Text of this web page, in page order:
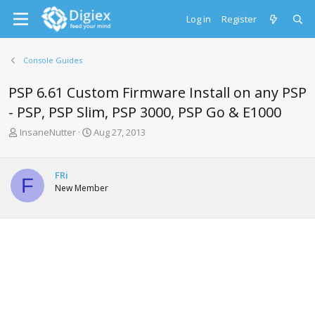
Log in Register
Console Guides
PSP 6.61 Custom Firmware Install on any PSP
- PSP, PSP Slim, PSP 3000, PSP Go & E1000
T
e
a
d
t
InsaneNutter
S
t
d
t
Aug 27, 2013
F FRi
New Member